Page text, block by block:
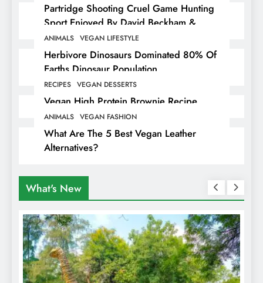
Partridge Shooting Cruel Game Hunting
Sport Enjoyed By David Beckham &
Elites
ANIMALS VEGAN LIFESTYLE
Herbivore Dinosaurs Dominated 80% Of
Earths Dinosaur Population
RECIPES VEGAN DESSERTS
Vegan High Protein Brownie Recipe
ANIMALS VEGAN FASHION
What Are The 5 Best Vegan Leather
Alternatives?
What's New